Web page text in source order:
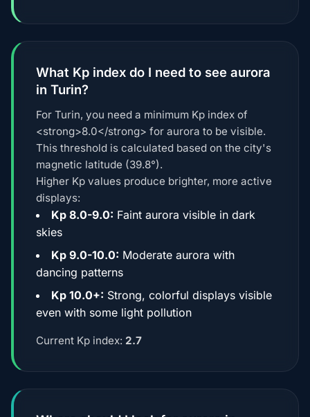
What Kp index do I need to see aurora
in Turin?
For Turin, you need a minimum Kp index of
<strong>8.0</strong> for aurora to be visible.
This threshold is calculated based on the city's
magnetic latitude (39.8°).
Higher Kp values produce brighter, more active
displays:
Kp 8.0-9.0: Faint aurora visible in dark
skies
Kp 9.0-10.0: Moderate aurora with
dancing patterns
Kp 10.0+: Strong, colorful displays visible
even with some light pollution
Current Kp index: 2.7